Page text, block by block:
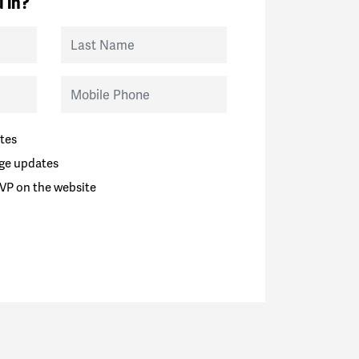
Last Name
Mobile Phone
updates
on the website